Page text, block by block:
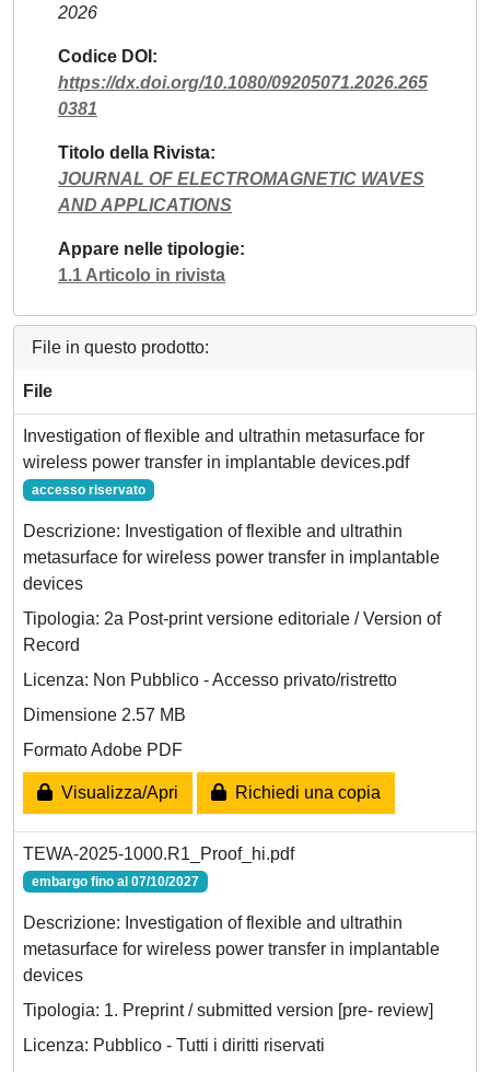
2026
Codice DOI
https://dx.doi.org/10.1080/09205071.2026.265
0381
Titolo della Rivista
JOURNAL OF ELECTROMAGNETIC WAVES
AND APPLICATIONS
Appare nelle tipologie
1.1 Articolo in rivista
File in questo prodotto:
File
Investigation of flexible and ultrathin metasurface for
wireless power transfer in implantable devices.pdf
accesso riservato
Descrizione: Investigation of flexible and ultrathin
metasurface for wireless power transfer in implantable
devices
Tipologia: 2a Post-print versione editoriale / Version of
Record
Licenza: Non Pubblico - Accesso privato/ristretto
Dimensione 2.57 MB
Formato Adobe PDF
Visualizza/Apri Richiedi una copia
TEWA-2025-1000.R1_Proof_hi.pdf
embargo fino al 07/10/2027
Descrizione: Investigation of flexible and ultrathin
metasurface for wireless power transfer in implantable
devices
Tipologia: 1. Preprint / submitted version [pre- review]
Licenza: Pubblico - Tutti i diritti riservati